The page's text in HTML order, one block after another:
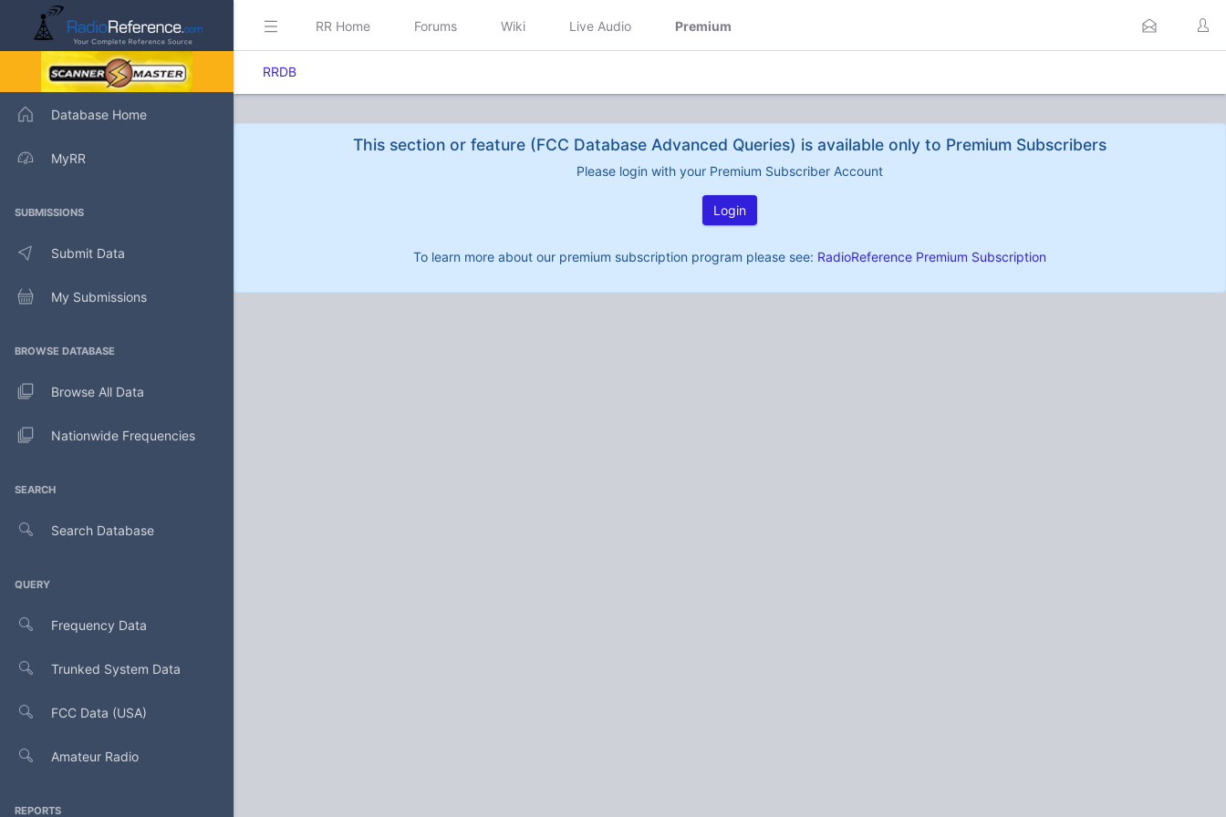
Database Home
MyRR
SUBMISSIONS
Submit Data
My Submissions
BROWSE DATABASE
Browse All Data
Nationwide Frequencies
SEARCH
Search Database
QUERY
Frequency Data
Trunked System Data
FCC Data (USA)
Amateur Radio
REPORTS
RR Home Forums Wiki Live Audio Premium
RRDB
This section or feature (FCC Database Advanced Queries) is available only to Premium Subscribers
Please login with your Premium Subscriber Account
Login
To learn more about our premium subscription program please see: RadioReference Premium Subscription